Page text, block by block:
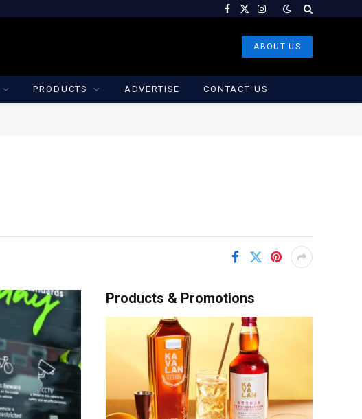
Facebook
X
Instagram
ABOUT US
PRODUCTS ADVERTISE CONTACT US
Products & Promotions